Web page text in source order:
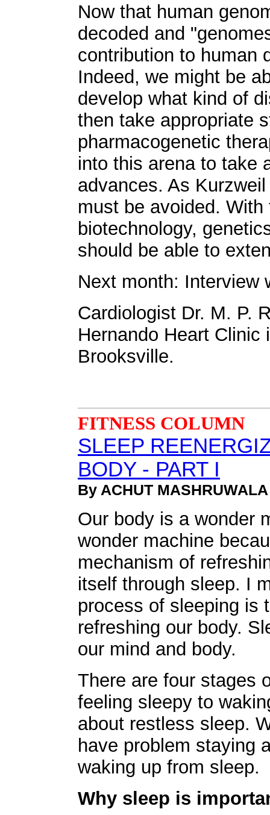
Now that human
decoded and
contribution to human
Indeed, we might be
develop what kind of
then take appropriate
pharmacogenetic
into this arena to take
advances. As
must be avoided.
biotechnology,
should be able to
Next month: Interview
Cardiologist Dr. M. P.
Hernando Heart
Brooksville.
FITNESS COLUMN
SLEEP
BODY - PART I
By ACHUT MASHRUWALA
Our body is a wonder
wonder machine
mechanism of
itself through sleep. I
process of sleeping is
refreshing our body.
our mind and body.
There are four stages
feeling sleepy to
about restless sleep.
have problem staying
waking up from sleep.
Why sleep is